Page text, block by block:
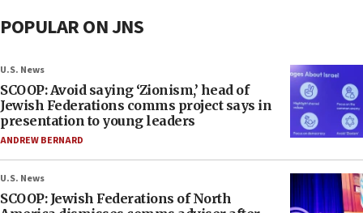
POPULAR ON JNS
U.S. News
SCOOP: Avoid saying ‘Zionism,’ head of
Jewish Federations comms project says in
presentation to young leaders
ANDREW BERNARD
U.S. News
SCOOP: Jewish Federations of North